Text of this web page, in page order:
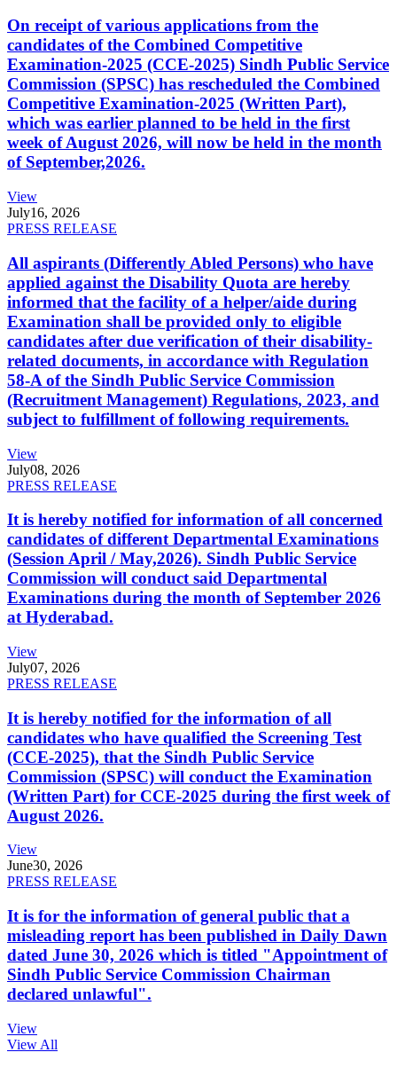
On receipt of various applications from the
candidates of the Combined Competitive
Examination-2025 (CCE-2025) Sindh Public Service
Commission (SPSC) has rescheduled the Combined
Competitive Examination-2025 (Written Part),
which was earlier planned to be held in the first
week of August 2026, will now be held in the month
of September,2026.
View
July16, 2026
PRESS RELEASE
All aspirants (Differently Abled Persons) who have
applied against the Disability Quota are hereby
informed that the facility of a helper/aide during
Examination shall be provided only to eligible
candidates after due verification of their disability-
related documents, in accordance with Regulation
58-A of the Sindh Public Service Commission
(Recruitment Management) Regulations, 2023, and
subject to fulfillment of following requirements.
View
July08, 2026
PRESS RELEASE
It is hereby notified for information of all concerned
candidates of different Departmental Examinations
(Session April / May,2026). Sindh Public Service
Commission will conduct said Departmental
Examinations during the month of September 2026
at Hyderabad.
View
July07, 2026
PRESS RELEASE
It is hereby notified for the information of all
candidates who have qualified the Screening Test
(CCE-2025), that the Sindh Public Service
Commission (SPSC) will conduct the Examination
(Written Part) for CCE-2025 during the first week of
August 2026.
View
June30, 2026
PRESS RELEASE
It is for the information of general public that a
misleading report has been published in Daily Dawn
dated June 30, 2026 which is titled "Appointment of
Sindh Public Service Commission Chairman
declared unlawful".
View
View All